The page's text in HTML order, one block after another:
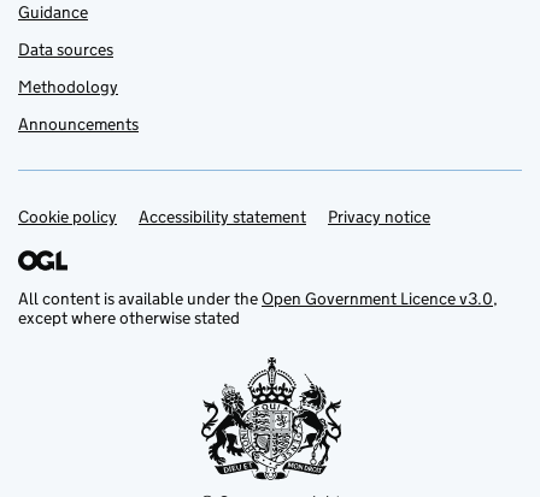
Guidance
Data sources
Methodology
Announcements
Support links
Cookie policy Accessibility statement Privacy notice
All content is available under theOpen Government Licence v3.0,
except where otherwise stated